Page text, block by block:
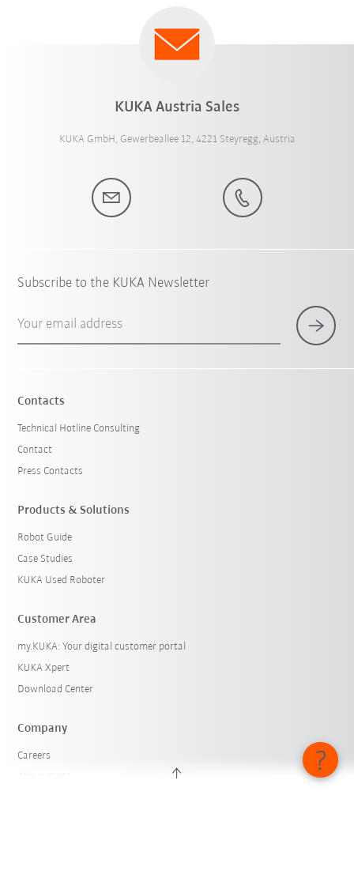
KUKA Austria Sales
KUKA GmbH, Gewerbeallee 12, 4221 Steyregg, Austria
Subscribe to the KUKA Newsletter
Your email address
Contacts
Technical Hotline Consulting
Contact
Press Contacts
Products & Solutions
Robot Guide
Case Studies
KUKA Used Roboter
Customer Area
my.KUKA: Your digital customer portal
KUKA Xpert
Download Center
Company
Careers
About KUKA